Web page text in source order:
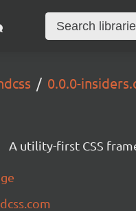
0.0.0-
A utility-first CSS